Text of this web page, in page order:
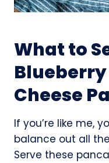
What to
Cheese
If you’re like me,
balance out all
Serve these